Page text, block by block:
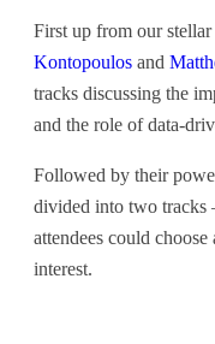
First up from our
Kontopoulos and
tracks discussing the
and the role of data-
Followed by their
divided into two tracks
attendees could
interest.